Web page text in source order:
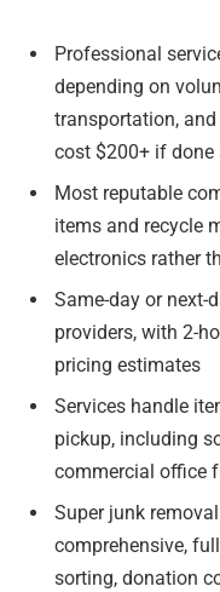
Professional
depending on
transportation,
cost $200+ if done
Most reputable
items and recycle
electronics rather
Same-day or
providers, with 2-
pricing estimates
Services handle
pickup, including
commercial office
Super junk
comprehensive,
sorting, donation